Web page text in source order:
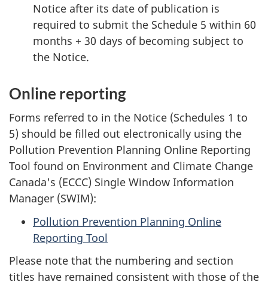
Notice after its date of publication is
required to submit the Schedule 5 within 60
months + 30 days of becoming subject to
the Notice.
Online reporting
Forms referred to in the Notice (Schedules 1 to
5) should be filled out electronically using the
Pollution Prevention Planning Online Reporting
Tool found on Environment and Climate Change
Canada's (ECCC) Single Window Information
Manager (SWIM):
Pollution Prevention Planning Online
Reporting Tool
Please note that the numbering and section
titles have remained consistent with those of the